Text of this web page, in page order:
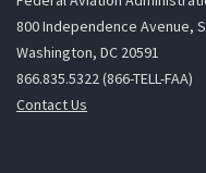
800 Independence Avenue,
Washington, DC 20591
866.835.5322 (866-TELL-FAA)
Contact Us